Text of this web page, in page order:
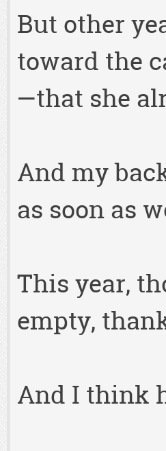
But other
toward the
—that she
And my
as soon as
This year,
empty,
And I think